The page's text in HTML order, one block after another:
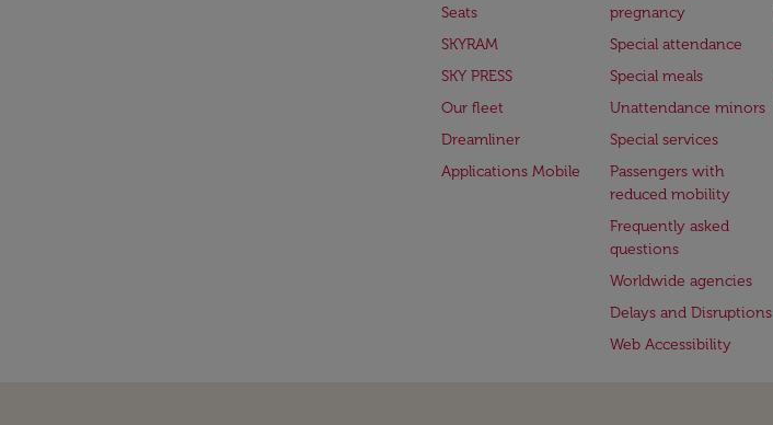
Seats
SKYRAM
SKY PRESS
Our fleet
Dreamliner
Applications Mobile
pregnancy
Special attendance
Special meals
Unattendance minors
Special services
Passengers with
reduced mobility
Frequently asked
questions
Worldwide agencies
Delays and Disruptions
Web Accessibility